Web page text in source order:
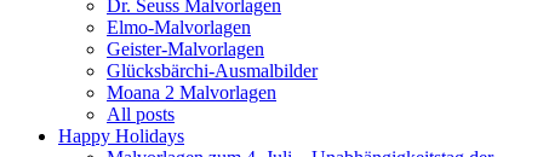
Dr. Seuss Malvorlagen
Elmo-Malvorlagen
Geister-Malvorlagen
Glücksbärchi-Ausmalbilder
Moana 2 Malvorlagen
All posts
Happy Holidays